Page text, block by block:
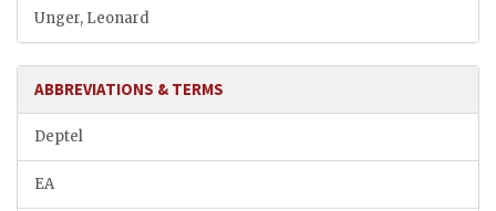
Unger, Leonard
ABBREVIATIONS & TERMS
Deptel
EA